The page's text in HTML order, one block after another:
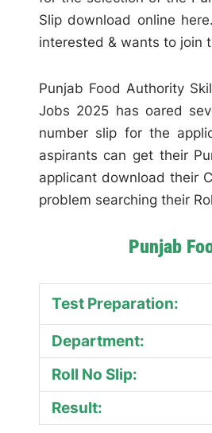
Slip download online
interested & wants to join
Punjab Food Authority
Jobs 2025 has oared
number slip for the
aspirants can get their
applicant download their
problem searching their
Punjab
Test Preparation:
Department:
Roll No Slip:
Result: